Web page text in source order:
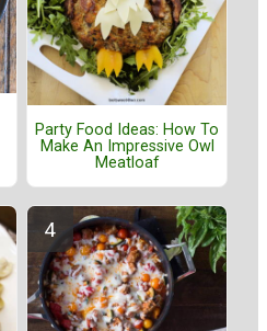
Party Food Ideas: How To
Make An Impressive Owl
Meatloaf